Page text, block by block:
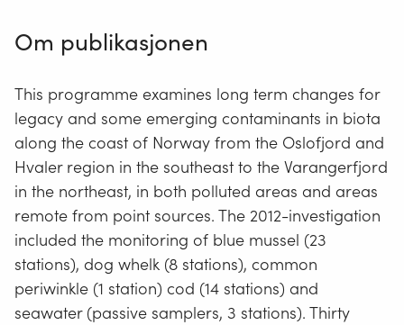
Om publikasjonen
This programme examines long term changes for
legacy and some emerging contaminants in biota
along the coast of Norway from the Oslofjord and
Hvaler region in the southeast to the Varangerfjord
in the northeast, in both polluted areas and areas
remote from point sources. The 2012-investigation
included the monitoring of blue mussel (23
stations), dog whelk (8 stations), common
periwinkle (1 station) cod (14 stations) and
seawater (passive samplers, 3 stations). Thirty